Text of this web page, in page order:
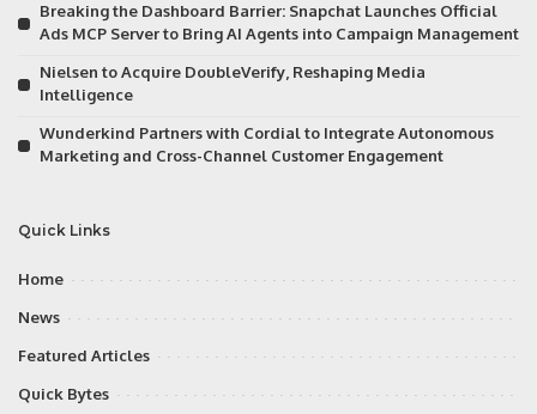
Breaking the Dashboard Barrier: Snapchat Launches Official
Ads MCP Server to Bring AI Agents into Campaign Management
Nielsen to Acquire DoubleVerify, Reshaping Media
Intelligence
Wunderkind Partners with Cordial to Integrate Autonomous
Marketing and Cross-Channel Customer Engagement
Quick Links
Home
News
Featured Articles
Quick Bytes